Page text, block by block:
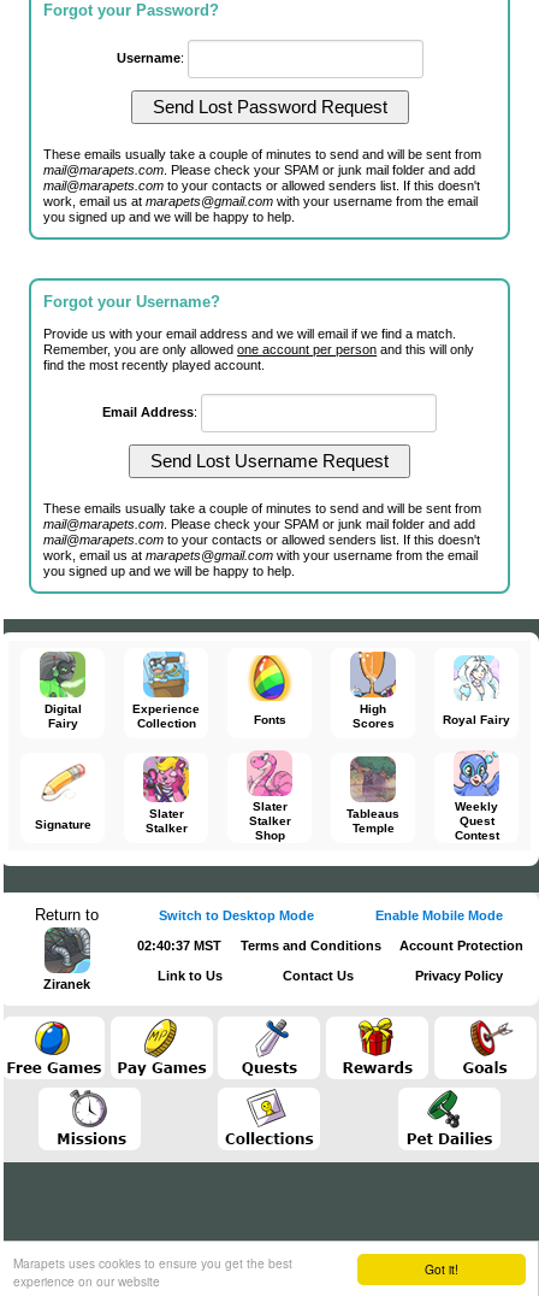
Got it!
Marapets uses cookies to ensure you get the best
experience on our website
Forgot your Password?
Username:
These emails usually take a couple of minutes to send and will be sent from
mail@marapets.com . Please check your SPAM or junk mail folder and add
mail@marapets.com to your contacts or allowed senders list. If this doesn't
work, email us atmarapets@gmail.com with your username from the email
you signed up and we will be happy to help.
Forgot your Username?
Provide us with your email address and we will email if we find a match.
Remember, you are only allowedone account per person and this will only
find the most recently played account.
Email Address:
These emails usually take a couple of minutes to send and will be sent from
mail@marapets.com . Please check your SPAM or junk mail folder and add
mail@marapets.com to your contacts or allowed senders list. If this doesn't
work, email us atmarapets@gmail.com with your username from the email
you signed up and we will be happy to help.
Digital
Fairy
Experience
Collection
Fonts
High
Scores
Royal Fairy
Signature
Slater
Stalker
Slater
Stalker
Shop
Tableaus
Temple
Weekly
Quest
Contest
Return to
Ziranek
Switch to Desktop Mode Enable Mobile Mode
02:40:37 MST Terms and Conditions Account Protection
Link to Us Contact Us Privacy Policy